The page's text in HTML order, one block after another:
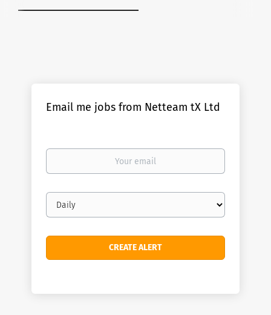
Email me jobs from Netteam tX Ltd
Your
Email
frequency